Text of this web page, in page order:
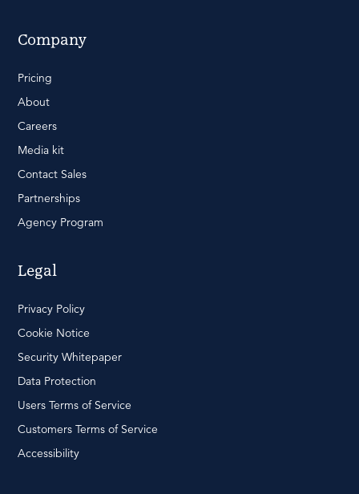
Company
Pricing
About
Careers
Media kit
Contact Sales
Partnerships
Agency Program
Legal
Privacy Policy
Cookie Notice
Security Whitepaper
Data Protection
Users Terms of Service
Customers Terms of Service
Accessibility